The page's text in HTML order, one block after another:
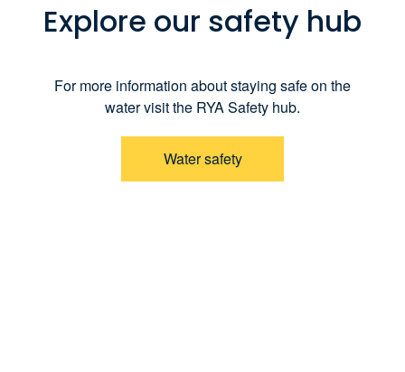
Explore our safety hub
For more information about staying safe on the
water visit the RYA Safety hub.
Water safety